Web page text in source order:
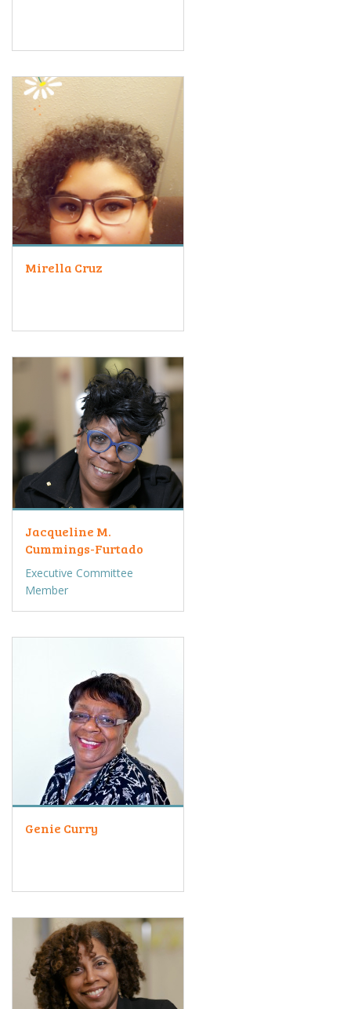
Mirella Cruz
Jacqueline M.
Cummings-Furtado
Executive Committee
Member
Genie Curry